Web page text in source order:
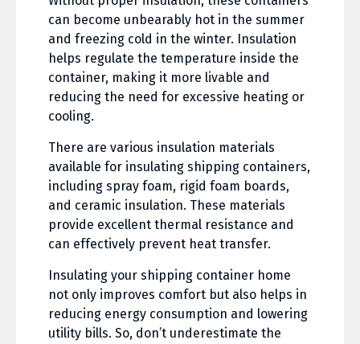
can become unbearably hot in the summer
and freezing cold in the winter. Insulation
helps regulate the temperature inside the
container, making it more livable and
reducing the need for excessive heating or
cooling.
There are various insulation materials
available for insulating shipping containers,
including spray foam, rigid foam boards,
and ceramic insulation. These materials
provide excellent thermal resistance and
can effectively prevent heat transfer.
Insulating your shipping container home
not only improves comfort but also helps in
reducing energy consumption and lowering
utility bills. So, don’t underestimate the